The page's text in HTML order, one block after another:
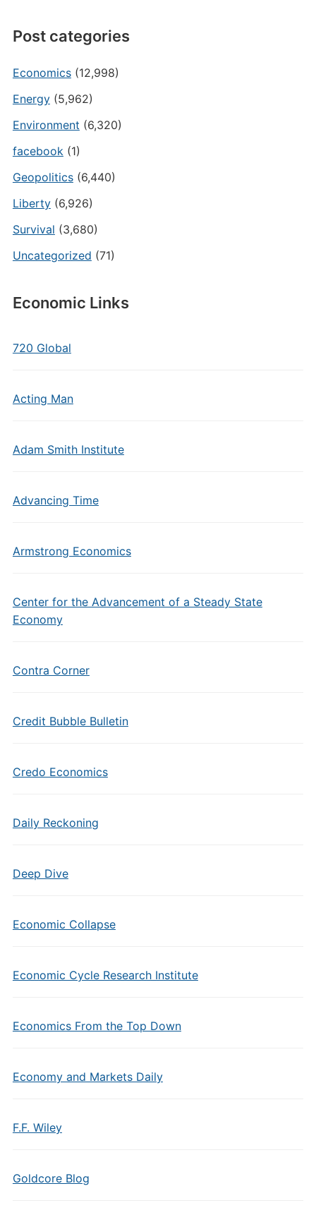
Post categories
Economics(12,998)
Energy(5,962)
Environment (6,320)
facebook(1)
Geopolitics(6,440)
Liberty(6,926)
Survival (3,680)
Uncategorized (71)
Economic Links
720 Global
Acting Man
Adam Smith Institute
Advancing Time
Armstrong Economics
Center for the Advancement of a Steady State
Economy
Contra Corner
Credit Bubble Bulletin
Credo Economics
Daily Reckoning
Deep Dive
Economic Collapse
Economic Cycle Research Institute
Economics From the Top Down
Economy and Markets Daily
F.F. Wiley
Goldcore Blog